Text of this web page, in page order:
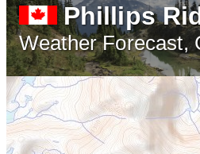
Phillips
Weather Forecast,